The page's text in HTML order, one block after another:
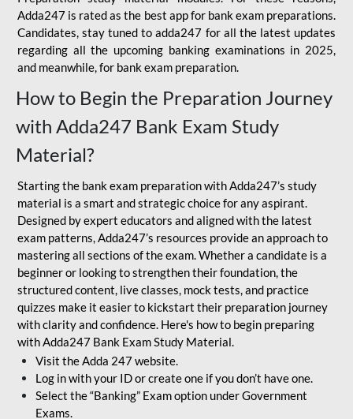
Adda247 is rated as the best app for bank exam preparations.
Candidates, stay tuned to adda247 for all the latest updates
regarding all the upcoming banking examinations in 2025,
and meanwhile, for bank exam preparation.
How to Begin the Preparation Journey
with Adda247 Bank Exam Study
Material?
Starting the bank exam preparation with Adda247’s study
material is a smart and strategic choice for any aspirant.
Designed by expert educators and aligned with the latest
exam patterns, Adda247’s resources provide an approach to
mastering all sections of the exam. Whether a candidate is a
beginner or looking to strengthen their foundation, the
structured content, live classes, mock tests, and practice
quizzes make it easier to kickstart their preparation journey
with clarity and confidence. Here's how to begin preparing
with Adda247 Bank Exam Study Material.
Visit the Adda 247 website.
Log in with your ID or create one if you don’t have one.
Select the “Banking” Exam option under Government
Exams.